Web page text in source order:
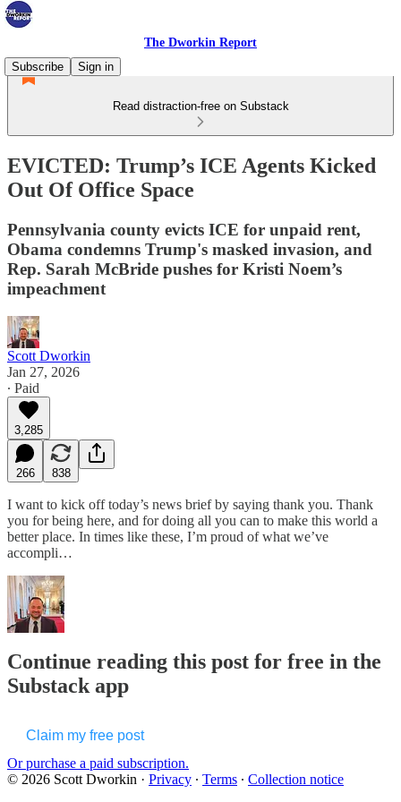
The Dworkin Report
Subscribe
Sign in
Read distraction-free on Substack
EVICTED: Trump’s ICE Agents Kicked
Out Of Office Space
Pennsylvania county evicts ICE for unpaid rent,
Obama condemns Trump's masked invasion, and
Rep. Sarah McBride pushes for Kristi Noem’s
impeachment
Scott Dworkin
Jan 27, 2026
∙ Paid
3,285
266 838
I want to kick off today’s news brief by saying thank you. Thank
you for being here, and for doing all you can to make this world a
better place. In times like these, I’m proud of what we’ve
accompli…
Continue reading this post for free in the
Substack app
Claim my free post
Or purchase a paid subscription.
© 2026 Scott Dworkin · Privacy ∙ Terms ∙ Collection notice